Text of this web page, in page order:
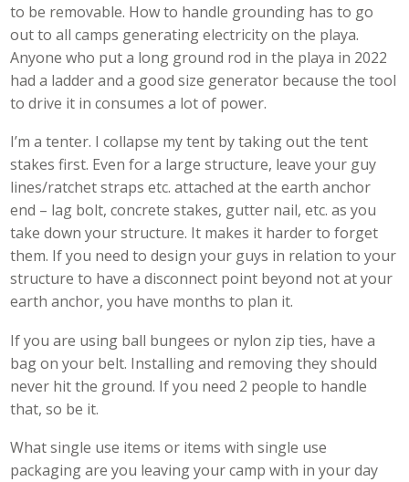
to be removable. How to handle grounding has to go
out to all camps generating electricity on the playa.
Anyone who put a long ground rod in the playa in 2022
had a ladder and a good size generator because the tool
to drive it in consumes a lot of power.
I’m a tenter. I collapse my tent by taking out the tent
stakes first. Even for a large structure, leave your guy
lines/ratchet straps etc. attached at the earth anchor
end – lag bolt, concrete stakes, gutter nail, etc. as you
take down your structure. It makes it harder to forget
them. If you need to design your guys in relation to your
structure to have a disconnect point beyond not at your
earth anchor, you have months to plan it.
If you are using ball bungees or nylon zip ties, have a
bag on your belt. Installing and removing they should
never hit the ground. If you need 2 people to handle
that, so be it.
What single use items or items with single use
packaging are you leaving your camp with in your day